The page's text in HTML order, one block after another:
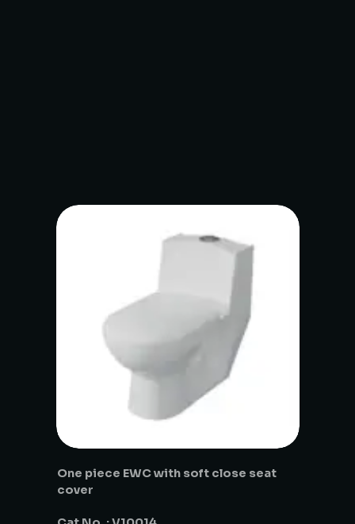
One piece EWC with soft close seat
cover